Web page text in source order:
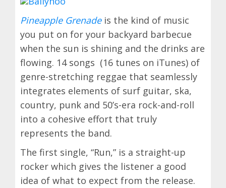
Pineapple Grenadeis the kind of music
you put on for your backyard barbecue
when the sun is shining and the drinks are
flowing. 14 songs (16 tunes on iTunes) of
genre-stretching reggae that seamlessly
integrates elements of surf guitar, ska,
country, punk and 50’s-era rock-and-roll
into a cohesive effort that truly
represents the band.
The first single, “Run,” is a straight-up
rocker which gives the listener a good
idea of what to expect from the release.